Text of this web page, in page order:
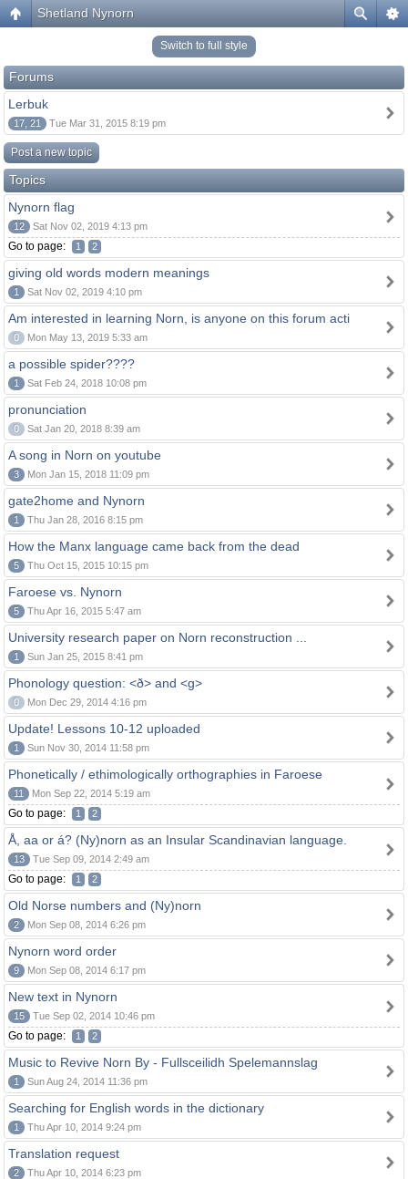
Shetland Nynorn
Switch to full style
Forums
Lerbuk
17, 21 Tue Mar 31, 2015 8:19 pm
Post a new topic
Topics
Nynorn flag
12 Sat Nov 02, 2019 4:13 pm
Go to page: 1 2
giving old words modern meanings
1 Sat Nov 02, 2019 4:10 pm
Am interested in learning Norn, is anyone on this forum acti
0 Mon May 13, 2019 5:33 am
a possible spider????
1 Sat Feb 24, 2018 10:08 pm
pronunciation
0 Sat Jan 20, 2018 8:39 am
A song in Norn on youtube
3 Mon Jan 15, 2018 11:09 pm
gate2home and Nynorn
1 Thu Jan 28, 2016 8:15 pm
How the Manx language came back from the dead
5 Thu Oct 15, 2015 10:15 pm
Faroese vs. Nynorn
5 Thu Apr 16, 2015 5:47 am
University research paper on Norn reconstruction ...
1 Sun Jan 25, 2015 8:41 pm
Phonology question: <ð> and <g>
0 Mon Dec 29, 2014 4:16 pm
Update! Lessons 10-12 uploaded
1 Sun Nov 30, 2014 11:58 pm
Phonetically / ethimologically orthographies in Faroese
11 Mon Sep 22, 2014 5:19 am
Go to page: 1 2
Å, aa or á? (Ny)norn as an Insular Scandinavian language.
13 Tue Sep 09, 2014 2:49 am
Go to page: 1 2
Old Norse numbers and (Ny)norn
2 Mon Sep 08, 2014 6:26 pm
Nynorn word order
9 Mon Sep 08, 2014 6:17 pm
New text in Nynorn
15 Tue Sep 02, 2014 10:46 pm
Go to page: 1 2
Music to Revive Norn By - Fullsceilidh Spelemannslag
1 Sun Aug 24, 2014 11:36 pm
Searching for English words in the dictionary
1 Thu Apr 10, 2014 9:24 pm
Translation request
2 Thu Apr 10, 2014 6:23 pm